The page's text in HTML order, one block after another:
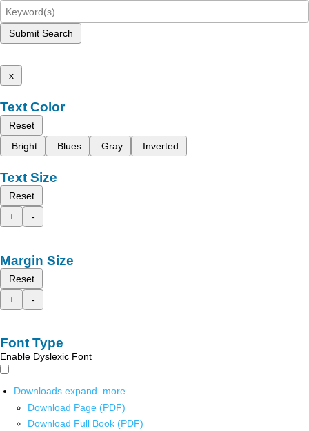
Submit Search
x
Text Color
Reset
Bright
Blues Gray Inverted
Text Size
Reset
+
-
Margin Size
Reset
+
-
Font Type
Enable Dyslexic Font
Downloads expand_more
Download Page (PDF)
Download Full Book (PDF)